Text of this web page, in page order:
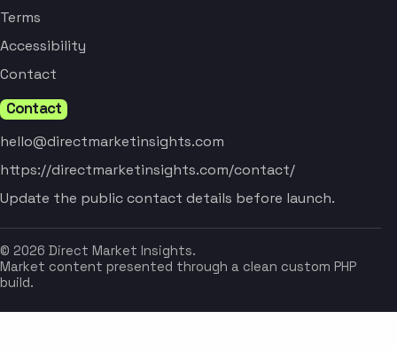
Terms
Accessibility
Contact
Contact
hello@directmarketinsights.com
https://directmarketinsights.com/contact/
Update the public contact details before launch.
© 2026 Direct Market Insights.
Market content presented through a clean custom PHP
build.